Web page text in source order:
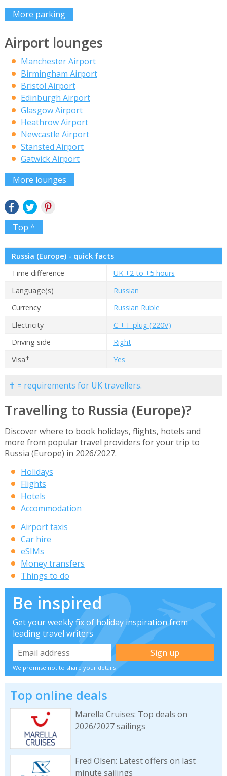
More parking
Airport lounges
Manchester Airport
Birmingham Airport
Bristol Airport
Edinburgh Airport
Glasgow Airport
Heathrow Airport
Newcastle Airport
Stansted Airport
Gatwick Airport
More lounges
Top ^
Russia (Europe) - quick facts
Time difference
UK +2 to +5 hours
Language(s)
Russian
Currency
Russian Ruble
Electricity
C + F plug (220V)
Driving side
Right
Visa✝ Yes
✝ = requirements for UK travellers.
Travelling to Russia (Europe)?
Discover where to book holidays, flights, hotels and
more from popular travel providers for your trip to
Russia (Europe) in 2026/2027.
Holidays
Flights
Hotels
Accommodation
Airport taxis
Car hire
eSIMs
Money transfers
Things to do
Be inspired
Get your weekly fix of holiday inspiration from
leading travel writers
We promise not to share your details
Top online deals
Marella Cruises: Top deals on
2026/2027 sailings
Fred Olsen: Latest offers on last
minute sailings